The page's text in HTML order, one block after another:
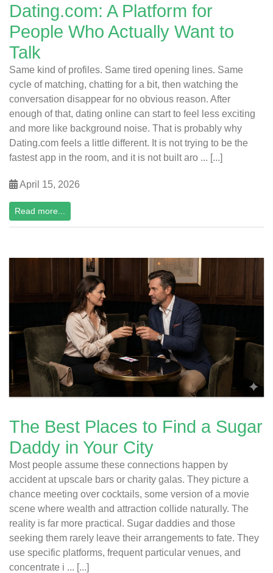
Dating.com: A Platform for
People Who Actually Want to
Talk
Same kind of profiles. Same tired opening lines. Same
cycle of matching, chatting for a bit, then watching the
conversation disappear for no obvious reason. After
enough of that, dating online can start to feel less exciting
and more like background noise. That is probably why
Dating.com feels a little different. It is not trying to be the
fastest app in the room, and it is not built aro ... [...]
April 15, 2026
Read more...
The Best Places to Find a Sugar
Daddy in Your City
Most people assume these connections happen by
accident at upscale bars or charity galas. They picture a
chance meeting over cocktails, some version of a movie
scene where wealth and attraction collide naturally. The
reality is far more practical. Sugar daddies and those
seeking them rarely leave their arrangements to fate. They
use specific platforms, frequent particular venues, and
concentrate i ... [...]